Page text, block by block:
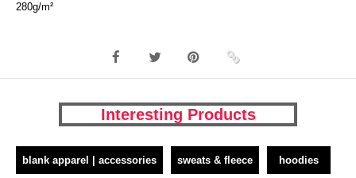
280g/m²
Interesting Products
blank apparel | accessories sweats & fleece hoodies